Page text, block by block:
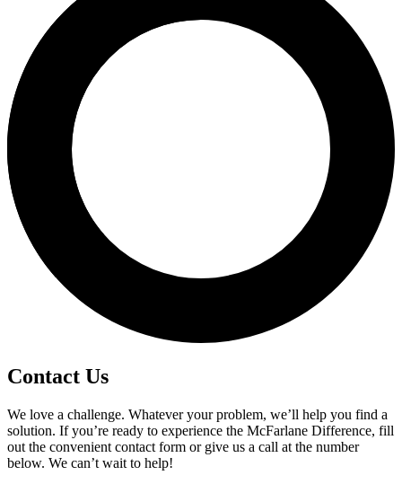
Contact Us
We love a challenge. Whatever your problem, we’ll help you find a
solution. If you’re ready to experience the McFarlane Difference, fill
out the convenient contact form or give us a call at the number
below. We can’t wait to help!